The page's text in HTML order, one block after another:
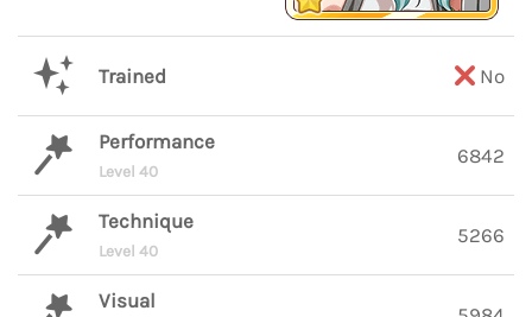
Trained No
Performance
Level 40
6842
Technique
Level 40
5266
Visual